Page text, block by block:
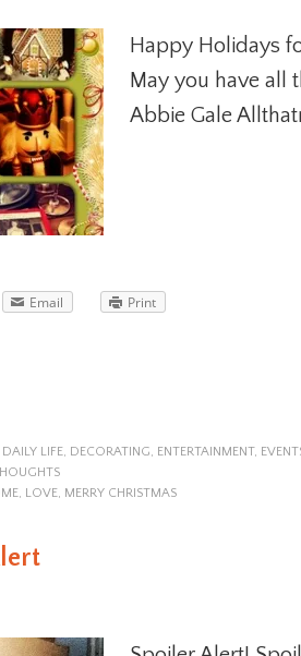
Happy Holidays
May you have all
Abbie Gale
Email Print
DAILY LIFE, DECORATING, ENTERTAINMENT,
, LOVE, MERRY CHRISTMAS